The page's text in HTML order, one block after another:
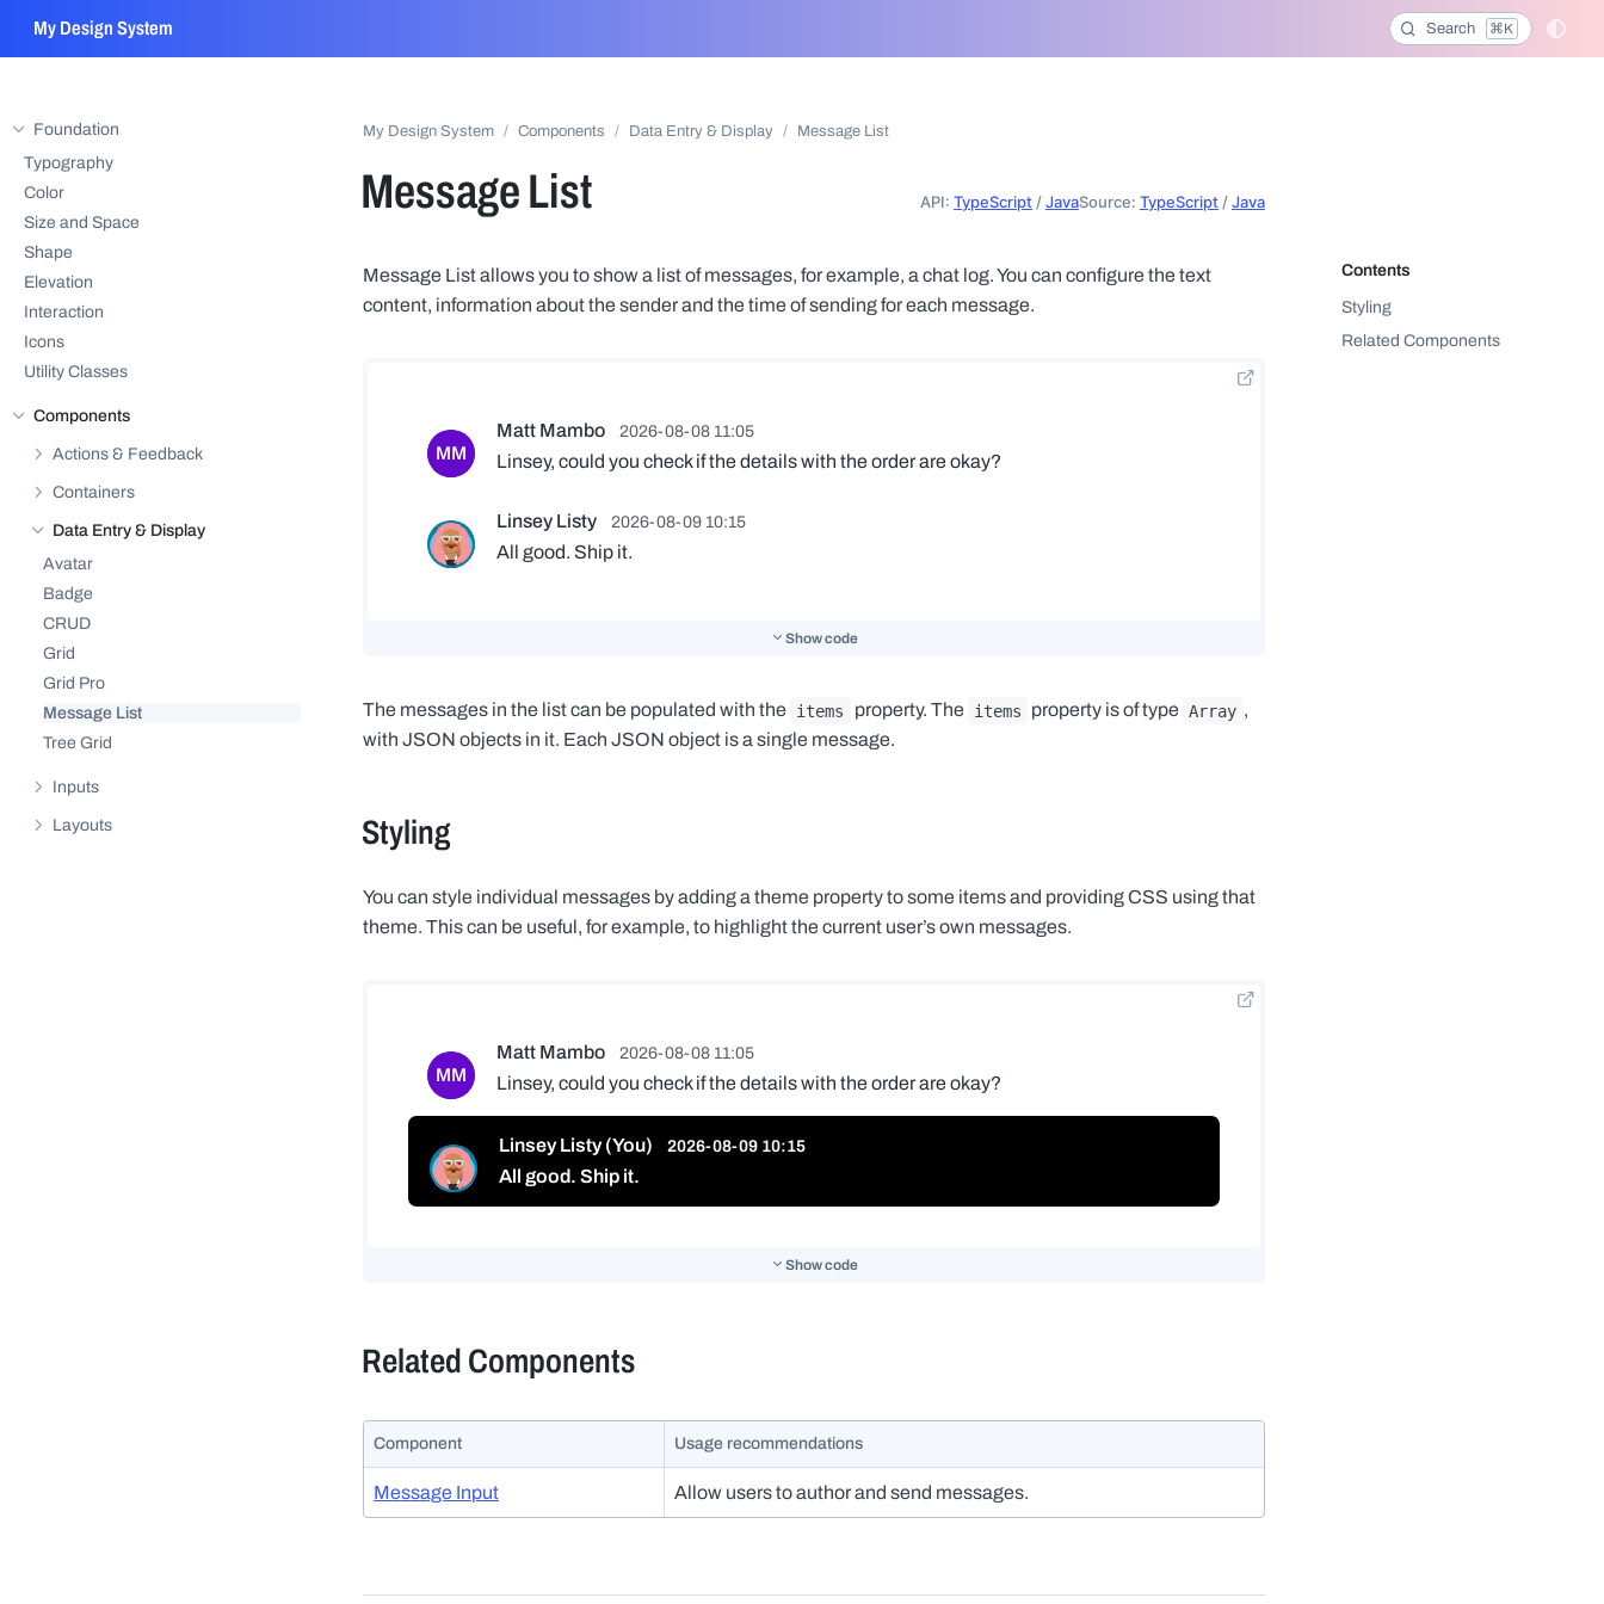
My Design System Search ⌘K
Hide sub-pages of
Foundation
Typography
Color
Size and Space
Shape
Elevation
Interaction
Icons
Utility Classes
Hide sub-pages of
Components
Show sub-pages ofActions & Feedback
Actions & Feedback
Show sub-pages of
Containers
Hide sub-pages ofData Entry & Display
Data Entry & Display
Avatar
Badge
CRUD
Grid
Grid Pro
Message List
Tree Grid
Show sub-pages of
Inputs
Show sub-pages of
Layouts
My Design System Components Data Entry & Display Message List
Message List API: TypeScript /JavaSource: TypeScript /Java
Styling
Related Components
Message List allows you to show a list of messages, for example, a chat log. You can configure the text
content, information about the sender and the time of sending for each message.
Show code
The messages in the list can be populated with the items property. The items property is of type Array ,
with JSON objects in it. Each JSON object is a single message.
Styling
You can style individual messages by adding a theme property to some items and providing CSS using that
theme. This can be useful, for example, to highlight the current user’s own messages.
Show code
Related Components
Component Usage recommendations
Message Input Allow users to author and send messages.